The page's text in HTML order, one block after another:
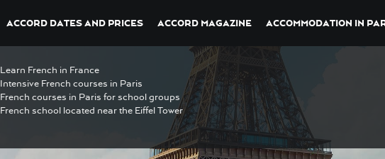
ACCORD DATES AND PRICES ACCORD MAGAZINE ACCOMMODATION IN
Learn French in France
Intensive French courses in Paris
French courses in Paris for school groups
French school located near the Eiffel Tower